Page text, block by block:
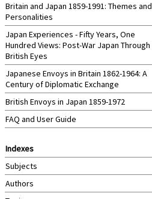
Britain and Japan 1859-1991: Themes and
Personalities
Japan Experiences - Fifty Years, One
Hundred Views: Post-War Japan Through
British Eyes
Japanese Envoys in Britain 1862-1964: A
Century of Diplomatic Exchange
British Envoys in Japan 1859-1972
FAQ and User Guide
Indexes
Subjects
Authors